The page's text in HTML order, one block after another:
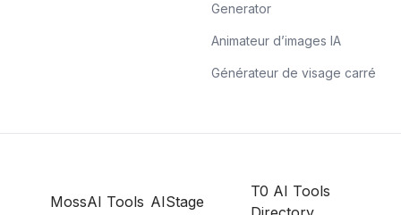
Generator
Animateur d’images IA
Générateur de visage carré
MossAI Tools AIStage
T0 AI Tools